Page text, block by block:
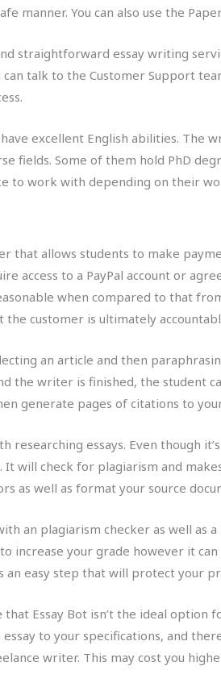
manner. You can also use the
straightforward essay writing
talk to the Customer Support
excellent English abilities. The
fields. Some of them hold PhD
to work with depending on their
that allows students to make
access to a PayPal account or
when compared to that
the customer is ultimately
an article and then
the writer is finished, the student
generate pages of citations to
researching essays. Even though
It will check for plagiarism and
as well as format your source
an plagiarism checker as well
increase your grade however it
an easy step that will protect your
that Essay Bot isn’t the ideal
to your specifications, and
writer. This may cost you